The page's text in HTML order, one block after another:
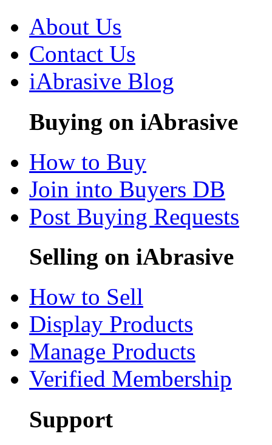
About Us
Contact Us
iAbrasive Blog
Buying on iAbrasive
How to Buy
Join into Buyers DB
Post Buying Requests
Selling on iAbrasive
How to Sell
Display Products
Manage Products
Verified Membership
Support